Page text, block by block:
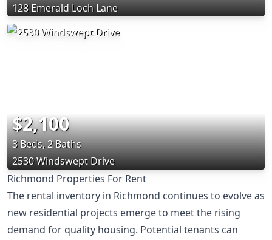
128 Emerald Loch Lane
$2,100
3 Beds, 2 Baths
2530 Windswept Drive
Richmond Properties For Rent
The rental inventory in Richmond continues to evolve as
new residential projects emerge to meet the rising
demand for quality housing. Potential tenants can